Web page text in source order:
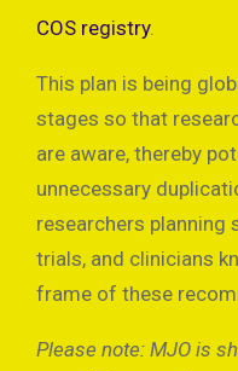
COS registry.
This plan is being
stages so that
are aware, thereby
unnecessary
researchers planning
trials, and clinicians
frame of these
Please note: MJO is